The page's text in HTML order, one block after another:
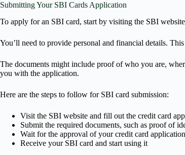
Submitting Your SBI Cards Application
To apply for an SBI card, start by visiting the SBI
You’ll need to provide personal and financial details.
The documents might include proof of who you are,
you with the application.
Here are the steps to follow for SBI card submission:
Visit the SBI website and fill out the credit card
Submit the required documents, such as proof of
Wait for the approval of your credit card application
Receive your SBI card and start using it